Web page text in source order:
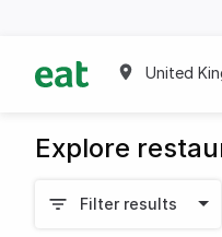
United
Explore
Filter results